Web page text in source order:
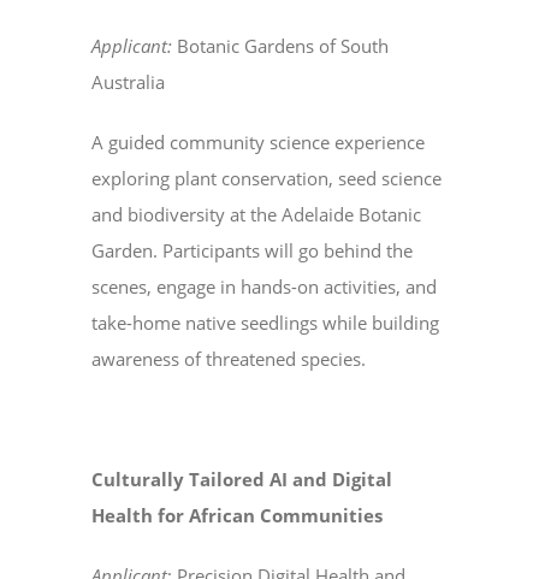
Applicant: Botanic Gardens of South
Australia
A guided community science experience
exploring plant conservation, seed science
and biodiversity at the Adelaide Botanic
Garden. Participants will go behind the
scenes, engage in hands-on activities, and
take-home native seedlings while building
awareness of threatened species.
Culturally Tailored AI and Digital
Health for African Communities